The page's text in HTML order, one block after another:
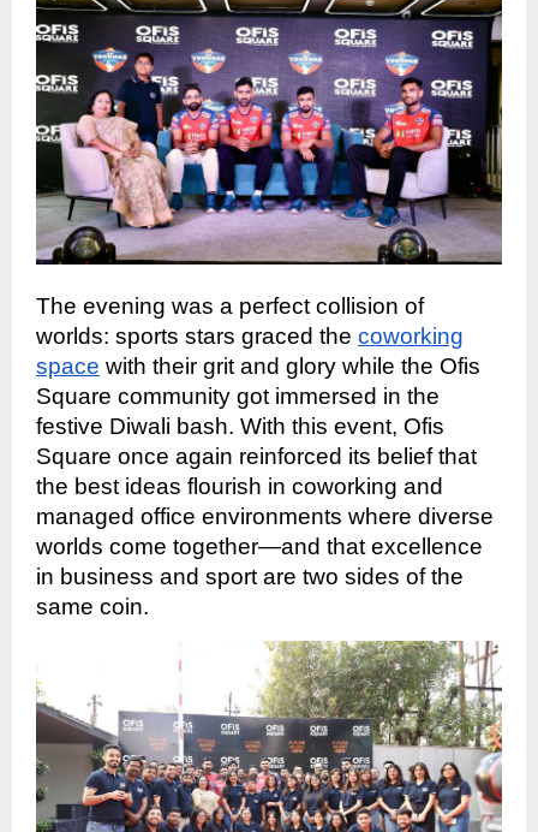
The evening was a perfect collision of
worlds: sports stars graced the coworking
space with their grit and glory while the Ofis
Square community got immersed in the
festive Diwali bash. With this event, Ofis
Square once again reinforced its belief that
the best ideas flourish in coworking and
managed office environments where diverse
worlds come together—and that excellence
in business and sport are two sides of the
same coin.